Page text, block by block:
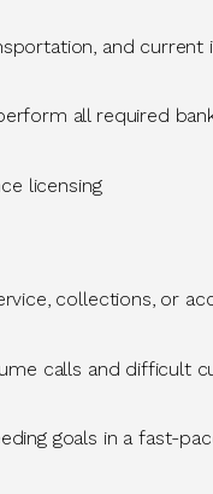
and current
all required
licensing
collections, or
calls and difficult
goals in a fast-